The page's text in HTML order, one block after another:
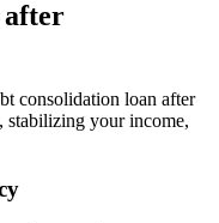
after
consolidation loan after
your income,